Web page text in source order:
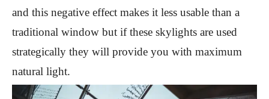
and this negative effect makes it less usable than a
traditional window but if these skylights are used
strategically they will provide you with maximum
natural light.